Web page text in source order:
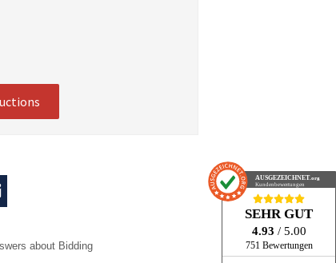
about Bidding
AUSGEZEICHNET.org
Kundenbewertungen
SEHR GUT
4.93 / 5.00
751 Bewertungen